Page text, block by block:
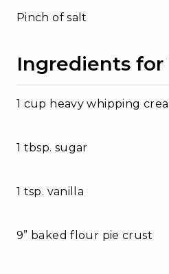
Pinch of salt
Ingredients for
1 cup heavy whipping
1 tbsp. sugar
1 tsp. vanilla
9” baked flour pie crust